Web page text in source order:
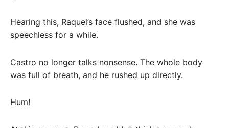
Hearing this, Raquel’s face flushed, and she was
speechless for a while.
Castro no longer talks nonsense. The whole body
was full of breath, and he rushed up directly.
Hum!